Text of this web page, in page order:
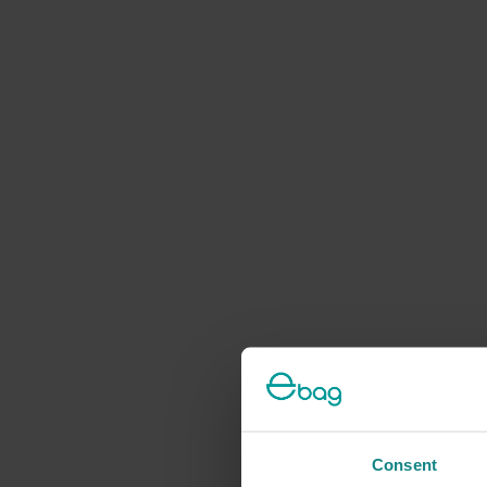
Consent